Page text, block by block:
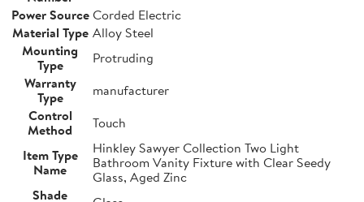
Power Source Corded Electric
Material Type Alloy Steel
Mounting
Type
Protruding
Warranty
Type
manufacturer
Control
Method
Touch
Item Type
Name
Hinkley Sawyer Collection Two Light
Bathroom Vanity Fixture with Clear Seedy
Glass, Aged Zinc
Shade